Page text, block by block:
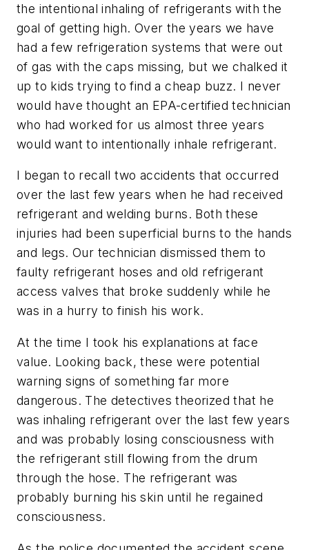
the intentional inhaling of refrigerants with the
goal of getting high. Over the years we have
had a few refrigeration systems that were out
of gas with the caps missing, but we chalked it
up to kids trying to find a cheap buzz. I never
would have thought an EPA-certified technician
who had worked for us almost three years
would want to intentionally inhale refrigerant.
I began to recall two accidents that occurred
over the last few years when he had received
refrigerant and welding burns. Both these
injuries had been superficial burns to the hands
and legs. Our technician dismissed them to
faulty refrigerant hoses and old refrigerant
access valves that broke suddenly while he
was in a hurry to finish his work.
At the time I took his explanations at face
value. Looking back, these were potential
warning signs of something far more
dangerous. The detectives theorized that he
was inhaling refrigerant over the last few years
and was probably losing consciousness with
the refrigerant still flowing from the drum
through the hose. The refrigerant was
probably burning his skin until he regained
consciousness.